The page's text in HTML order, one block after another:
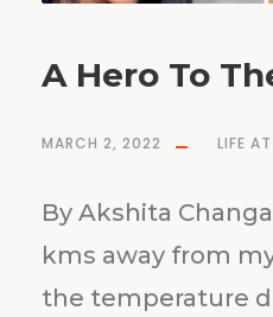
A Hero To
MARCH 2, 2022 LIFE
By Akshita
kms away from
the temperature